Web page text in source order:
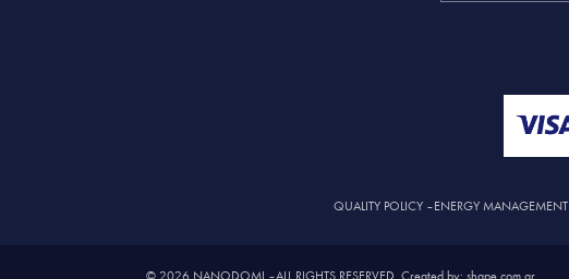
QUALITY POLICY–ENERGY MANAGEMENT
© 2026 NANODOMI – ALL RIGHTS RESERVED. Created by: shape.com.gr